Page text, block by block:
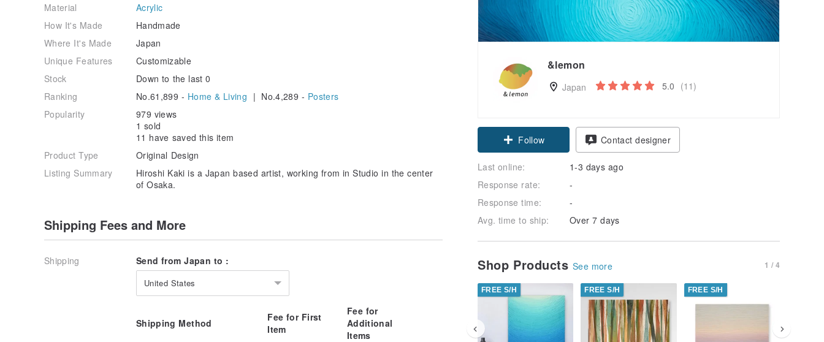
&lemon
Japan 5.0 (11)
Follow Contact designer
Last online:
1-3 days ago
Response rate:
-
Response time:
-
Avg. time to ship:
Over 7 days
Shop Products See more 1 / 4
FREE S/H FREE S/H FREE S/H
Material
Acrylic
How It's Made
Handmade
Where It's Made
Japan
Unique Features
Customizable
Stock
Down to the last 0
Ranking
No.61,899 - Home & Living | No.4,289 - Posters
Popularity
979 views
1 sold
11 have saved this item
Product Type
Original Design
Listing Summary
Hiroshi Kaki is a Japan based artist, working from in Studio in the center
of Osaka.
Shipping Fees and More
Shipping Send from Japan to :
United States
Shipping Method
Fee for First
Item
Fee for
Additional
Items